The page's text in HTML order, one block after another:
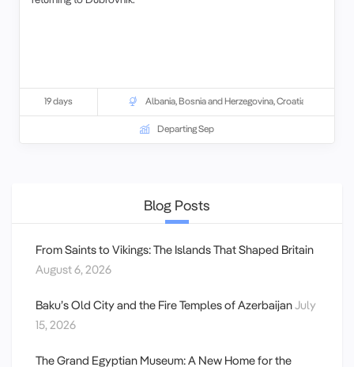
19 days Albania,Bosnia and Herzegovina,Croatia
Departing Sep
Blog Posts
From Saints to Vikings: The Islands That Shaped Britain
August 6, 2026
Baku’s Old City and the Fire Temples of AzerbaijanJuly
15, 2026
The Grand Egyptian Museum: A New Home for the